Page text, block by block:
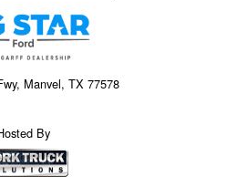
Manvel, TX 77578
By